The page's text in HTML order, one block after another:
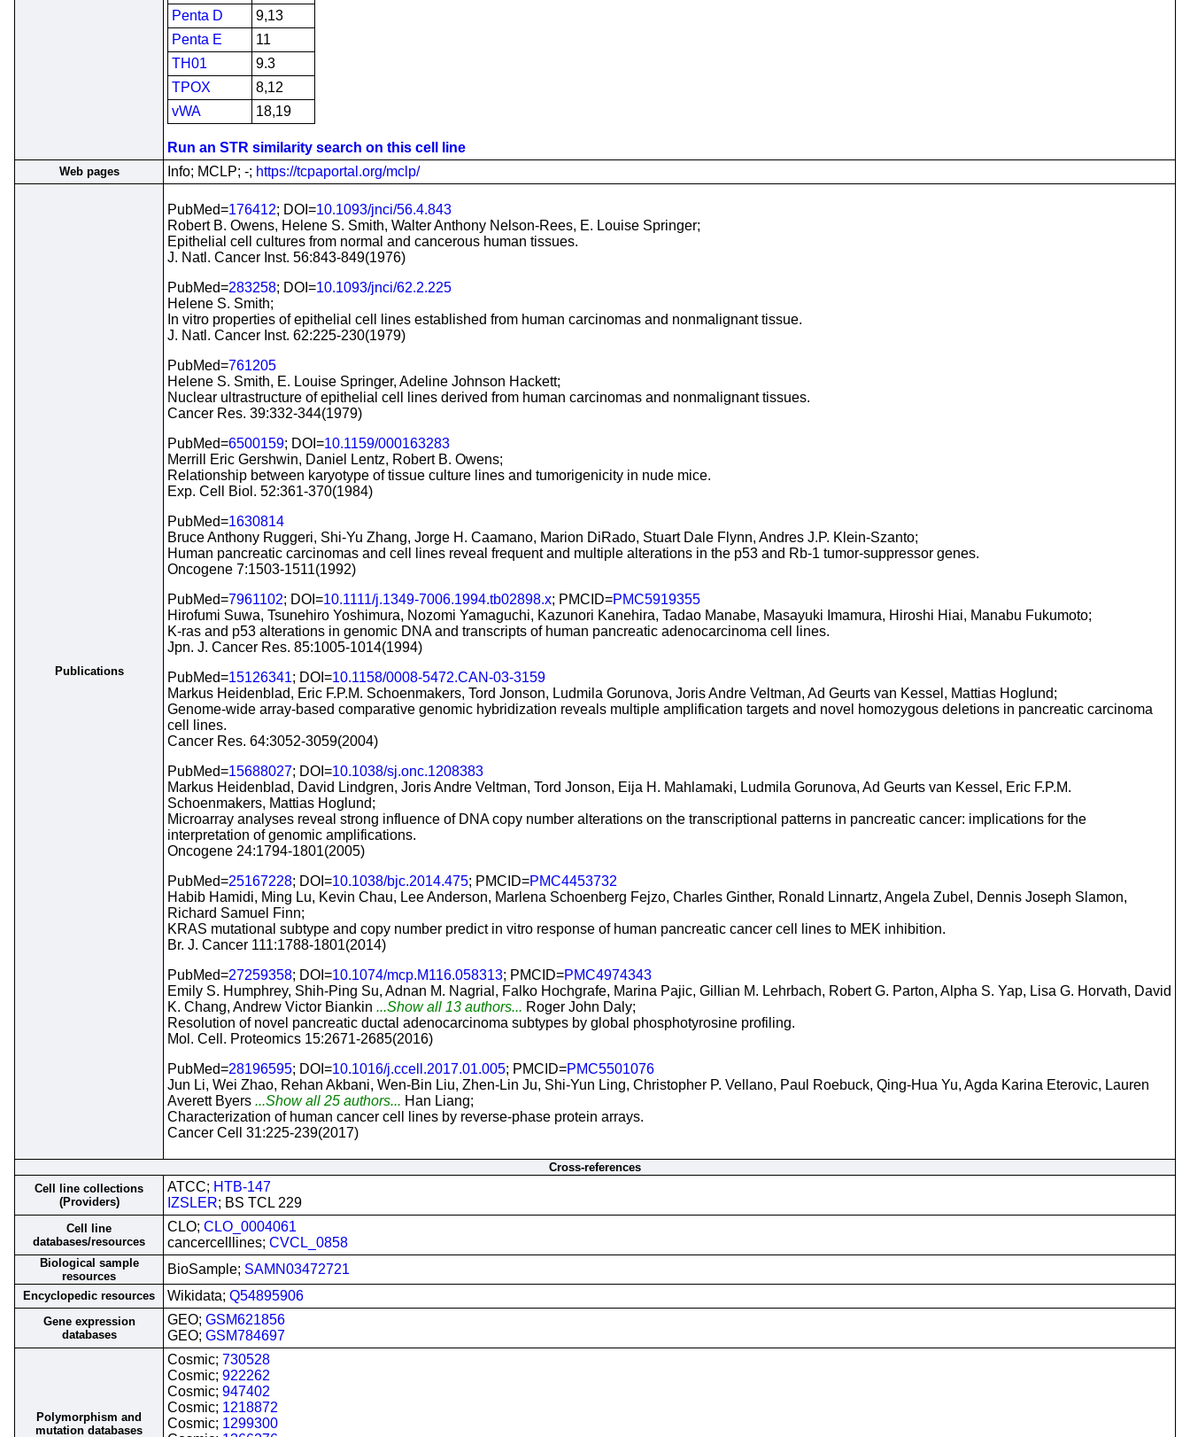
Penta D
9,13
Penta E
11
TH01
9.3
TPOX
8,12
vWA
18,19
Run an STR similarity search on this cell line
Web pages Info; MCLP; -; https://tcpaportal.org/mclp/
Publications
PubMed=176412; DOI=10.1093/jnci/56.4.843
Robert B. Owens, Helene S. Smith, Walter Anthony Nelson-Rees, E. Louise Springer;
Epithelial cell cultures from normal and cancerous human tissues.
J. Natl. Cancer Inst. 56:843-849(1976)
PubMed=283258; DOI=10.1093/jnci/62.2.225
Helene S. Smith;
In vitro properties of epithelial cell lines established from human carcinomas and nonmalignant tissue.
J. Natl. Cancer Inst. 62:225-230(1979)
PubMed=761205
Helene S. Smith, E. Louise Springer, Adeline Johnson Hackett;
Nuclear ultrastructure of epithelial cell lines derived from human carcinomas and nonmalignant tissues.
Cancer Res. 39:332-344(1979)
PubMed=6500159; DOI=10.1159/000163283
Merrill Eric Gershwin, Daniel Lentz, Robert B. Owens;
Relationship between karyotype of tissue culture lines and tumorigenicity in nude mice.
Exp. Cell Biol. 52:361-370(1984)
PubMed=1630814
Bruce Anthony Ruggeri, Shi-Yu Zhang, Jorge H. Caamano, Marion DiRado, Stuart Dale Flynn, Andres J.P. Klein-Szanto;
Human pancreatic carcinomas and cell lines reveal frequent and multiple alterations in the p53 and Rb-1 tumor-suppressor genes.
Oncogene 7:1503-1511(1992)
PubMed=7961102; DOI=10.1111/j.1349-7006.1994.tb02898.x; PMCID=PMC5919355
Hirofumi Suwa, Tsunehiro Yoshimura, Nozomi Yamaguchi, Kazunori Kanehira, Tadao Manabe, Masayuki Imamura, Hiroshi Hiai, Manabu Fukumoto;
K-ras and p53 alterations in genomic DNA and transcripts of human pancreatic adenocarcinoma cell lines.
Jpn. J. Cancer Res. 85:1005-1014(1994)
PubMed=15126341; DOI=10.1158/0008-5472.CAN-03-3159
Markus Heidenblad, Eric F.P.M. Schoenmakers, Tord Jonson, Ludmila Gorunova, Joris Andre Veltman, Ad Geurts van Kessel, Mattias Hoglund;
Genome-wide array-based comparative genomic hybridization reveals multiple amplification targets and novel homozygous deletions in pancreatic carcinoma
cell lines.
Cancer Res. 64:3052-3059(2004)
PubMed=15688027; DOI=10.1038/sj.onc.1208383
Markus Heidenblad, David Lindgren, Joris Andre Veltman, Tord Jonson, Eija H. Mahlamaki, Ludmila Gorunova, Ad Geurts van Kessel, Eric F.P.M.
Schoenmakers, Mattias Hoglund;
Microarray analyses reveal strong influence of DNA copy number alterations on the transcriptional patterns in pancreatic cancer: implications for the
interpretation of genomic amplifications.
Oncogene 24:1794-1801(2005)
PubMed=25167228; DOI=10.1038/bjc.2014.475; PMCID=PMC4453732
Habib Hamidi, Ming Lu, Kevin Chau, Lee Anderson, Marlena Schoenberg Fejzo, Charles Ginther, Ronald Linnartz, Angela Zubel, Dennis Joseph Slamon,
Richard Samuel Finn;
KRAS mutational subtype and copy number predict in vitro response of human pancreatic cancer cell lines to MEK inhibition.
Br. J. Cancer 111:1788-1801(2014)
PubMed=27259358; DOI=10.1074/mcp.M116.058313; PMCID=PMC4974343
Emily S. Humphrey, Shih-Ping Su, Adnan M. Nagrial, Falko Hochgrafe, Marina Pajic, Gillian M. Lehrbach, Robert G. Parton, Alpha S. Yap, Lisa G. Horvath, David
K. Chang, Andrew Victor Biankin ...Show all 13 authors... Roger John Daly;
Resolution of novel pancreatic ductal adenocarcinoma subtypes by global phosphotyrosine profiling.
Mol. Cell. Proteomics 15:2671-2685(2016)
PubMed=28196595; DOI=10.1016/j.ccell.2017.01.005; PMCID=PMC5501076
Jun Li, Wei Zhao, Rehan Akbani, Wen-Bin Liu, Zhen-Lin Ju, Shi-Yun Ling, Christopher P. Vellano, Paul Roebuck, Qing-Hua Yu, Agda Karina Eterovic, Lauren
Averett Byers ...Show all 25 authors... Han Liang;
Characterization of human cancer cell lines by reverse-phase protein arrays.
Cancer Cell 31:225-239(2017)
Cross-references
Cell line collections
(Providers)
ATCC; HTB-147
IZSLER; BS TCL 229
Cell line
databases/resources
CLO; CLO_0004061
cancercelllines; CVCL_0858
Biological sample
resources
BioSample; SAMN03472721
Encyclopedic resources Wikidata; Q54895906
Gene expression
databases
GEO; GSM621856
GEO; GSM784697
Polymorphism and
mutation databases
Cosmic; 730528
Cosmic; 922262
Cosmic; 947402
Cosmic; 1218872
Cosmic; 1299300